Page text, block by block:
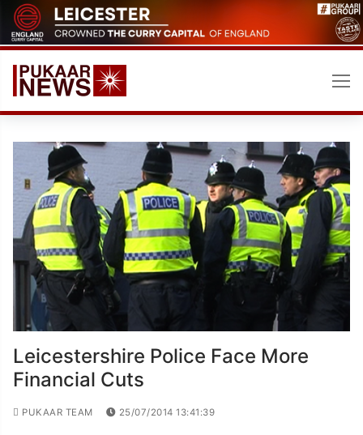
Skip
to
content
Leicestershire Police Face More
Financial Cuts
PUKAAR TEAM 25/07/2014 13:41:39